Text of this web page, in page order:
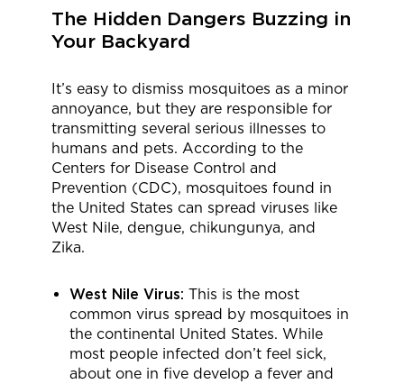
The Hidden Dangers Buzzing in
Your Backyard
It’s easy to dismiss mosquitoes as a minor
annoyance, but they are responsible for
transmitting several serious illnesses to
humans and pets. According to the
Centers for Disease Control and
Prevention (CDC), mosquitoes found in
the United States can spread viruses like
West Nile, dengue, chikungunya, and
Zika.
West Nile Virus: This is the most
common virus spread by mosquitoes in
the continental United States. While
most people infected don’t feel sick,
about one in five develop a fever and